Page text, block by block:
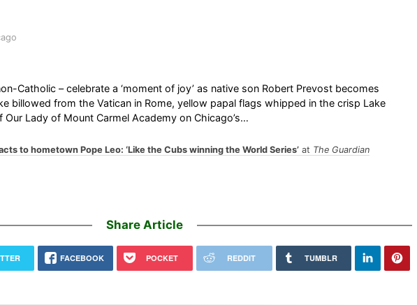
Catholic – celebrate a ‘moment of joy’ as native son Robert Prevost becomes
billowed from the Vatican in Rome, yellow papal flags whipped in the crisp Lake
Lady of Mount Carmel Academy on Chicago’s…
to hometown Pope Leo: ‘Like the Cubs winning the World Series’at The Guardian
Share Article
FACEBOOK POCKET REDDIT TUMBLR